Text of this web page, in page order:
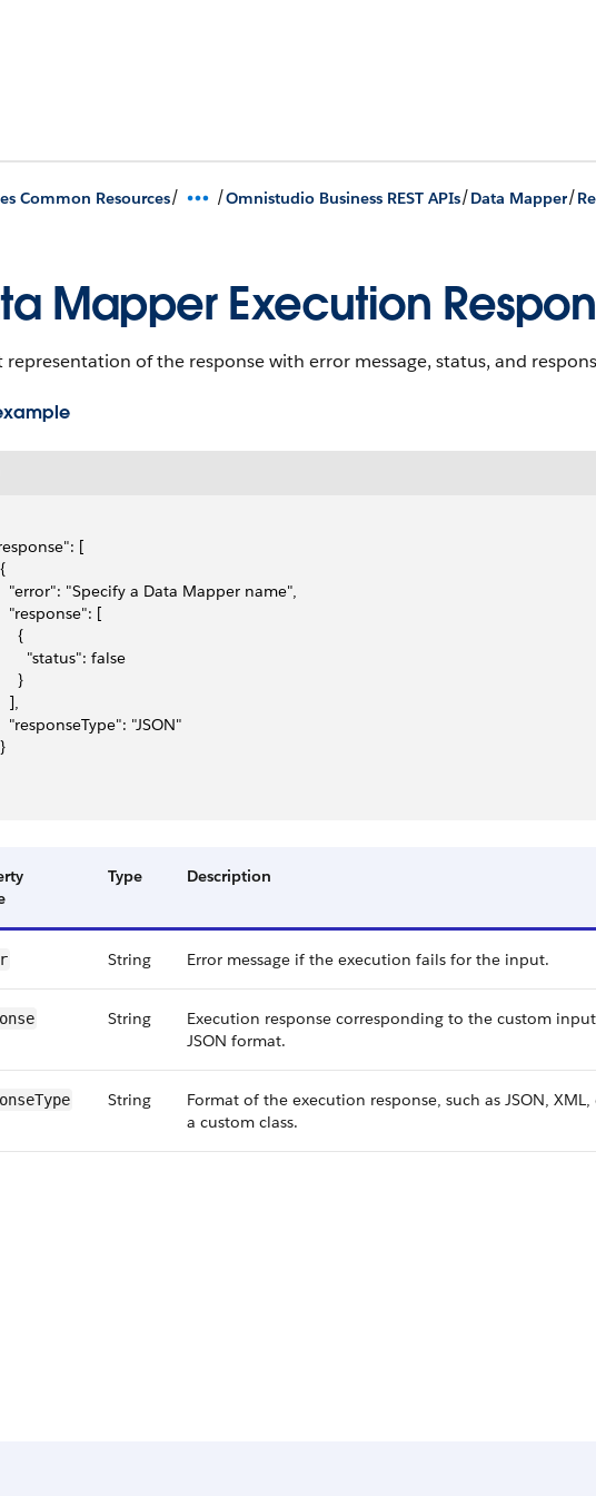
Common Resources/ /Omnistudio Business REST APIs/Data Mapper/
Mapper Execution
of the response with error message, status, and
[
"error": "Specify a Data Mapper name",
"response": [
{
"status": false
}
],
"responseType": "JSON"
Type Description
String Error message if the execution fails for the input.
String
Execution response corresponding to the custom
JSON format.
String
Format of the execution response, such as JSON, XML,
a custom class.